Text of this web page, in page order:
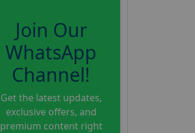
Join Our
WhatsApp
Channel!
Get the latest updates,
exclusive offers, and
premium content right